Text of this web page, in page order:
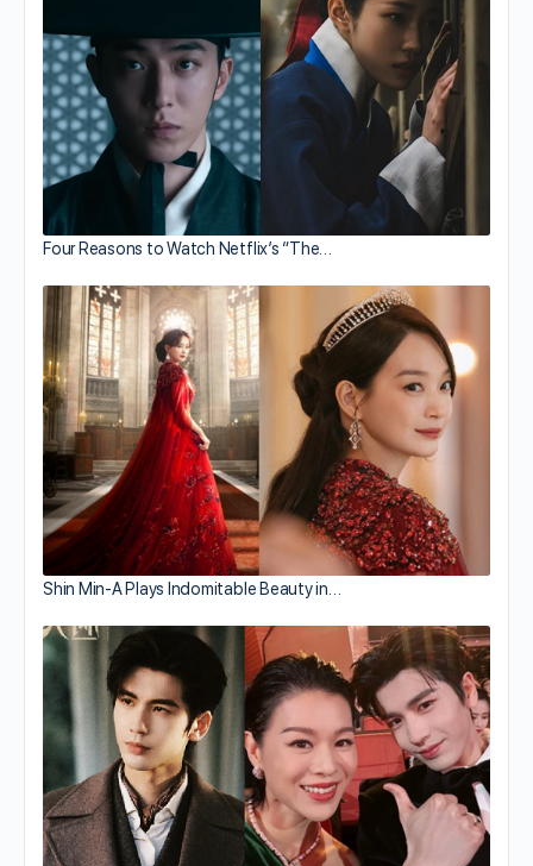
Four Reasons to Watch Netflix’s “The…
Shin Min-A Plays Indomitable Beauty in…